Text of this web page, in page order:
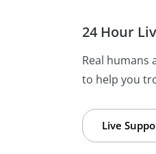
24 Hour
Real humans
to help you
Live